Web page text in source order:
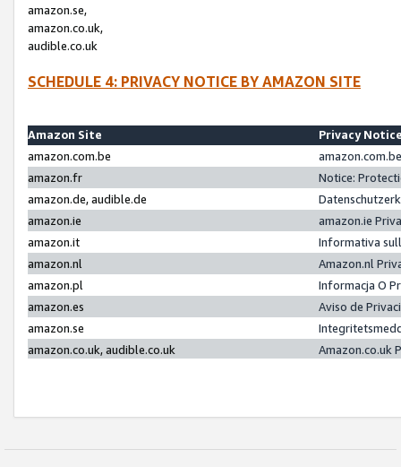
amazon.se,
amazon.co.uk,
audible.co.uk
SCHEDULE 4: PRIVACY NOTICE BY AMAZON SITE
Amazon Site
Privacy
amazon.com.be
amazon.fr
Notice:
amazon.de, audible.de
amazon.ie
amazon.ie
amazon.it
Informativa
amazon.nl
Amazon.nl
amazon.pl
Informacja O
amazon.es
Aviso de
amazon.se
amazon.co.uk, audible.co.uk
Amazon.co.uk